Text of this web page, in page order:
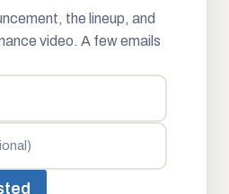
the lineup, and
video. A few emails